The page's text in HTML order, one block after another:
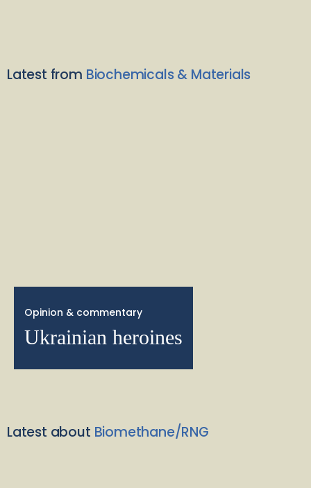
Latest from Biochemicals & Materials
Opinion & commentary
Ukrainian heroines
Latest about Biomethane/RNG